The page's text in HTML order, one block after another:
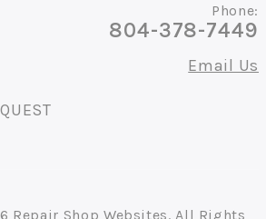
Phone:
804-378-7449
Email Us
Repair Shop Websites. All Rights